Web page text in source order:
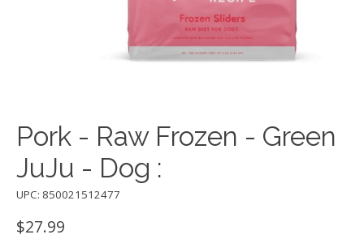
Pork - Raw Frozen - Green
JuJu - Dog :
UPC: 850021512477
$27.99